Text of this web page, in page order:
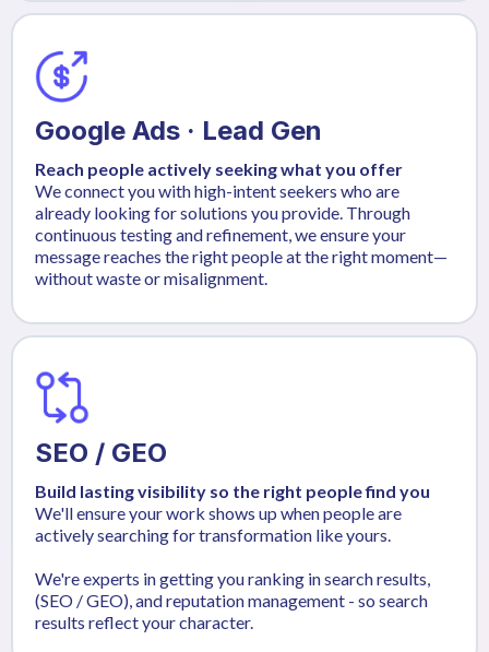
Google Ads · Lead Gen
Reach people actively seeking what you offer
We connect you with high-intent seekers who are
already looking for solutions you provide. Through
continuous testing and refinement, we ensure your
message reaches the right people at the right moment—
without waste or misalignment.
SEO / GEO
Build lasting visibility so the right people find you
We'll ensure your work shows up when people are
actively searching for transformation like yours.
We're experts in getting you ranking in search results,
(SEO / GEO), and reputation management - so search
results reflect your character.